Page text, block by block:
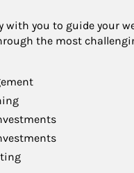
with you to guide your
the most